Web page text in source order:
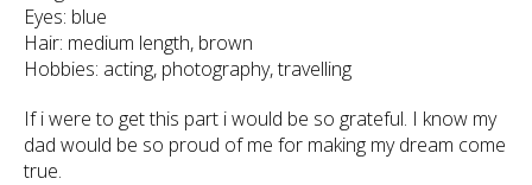
Eyes: blue
Hair: medium length, brown
Hobbies: acting, photography, travelling
If i were to get this part i would be so grateful. I know my
dad would be so proud of me for making my dream come
true.